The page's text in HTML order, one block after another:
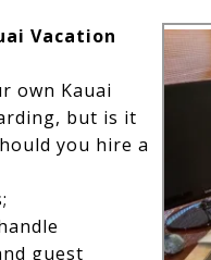
Vacation
own Kauai
but is it
you hire a
guest